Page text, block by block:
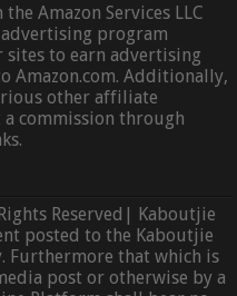
Amazon Services LLC
program
sites to earn advertising
Amazon.com. Additionally,
other affiliate
commission through
Reserved| Kaboutjie
posted to the Kaboutjie
Furthermore that which is
post or otherwise by a